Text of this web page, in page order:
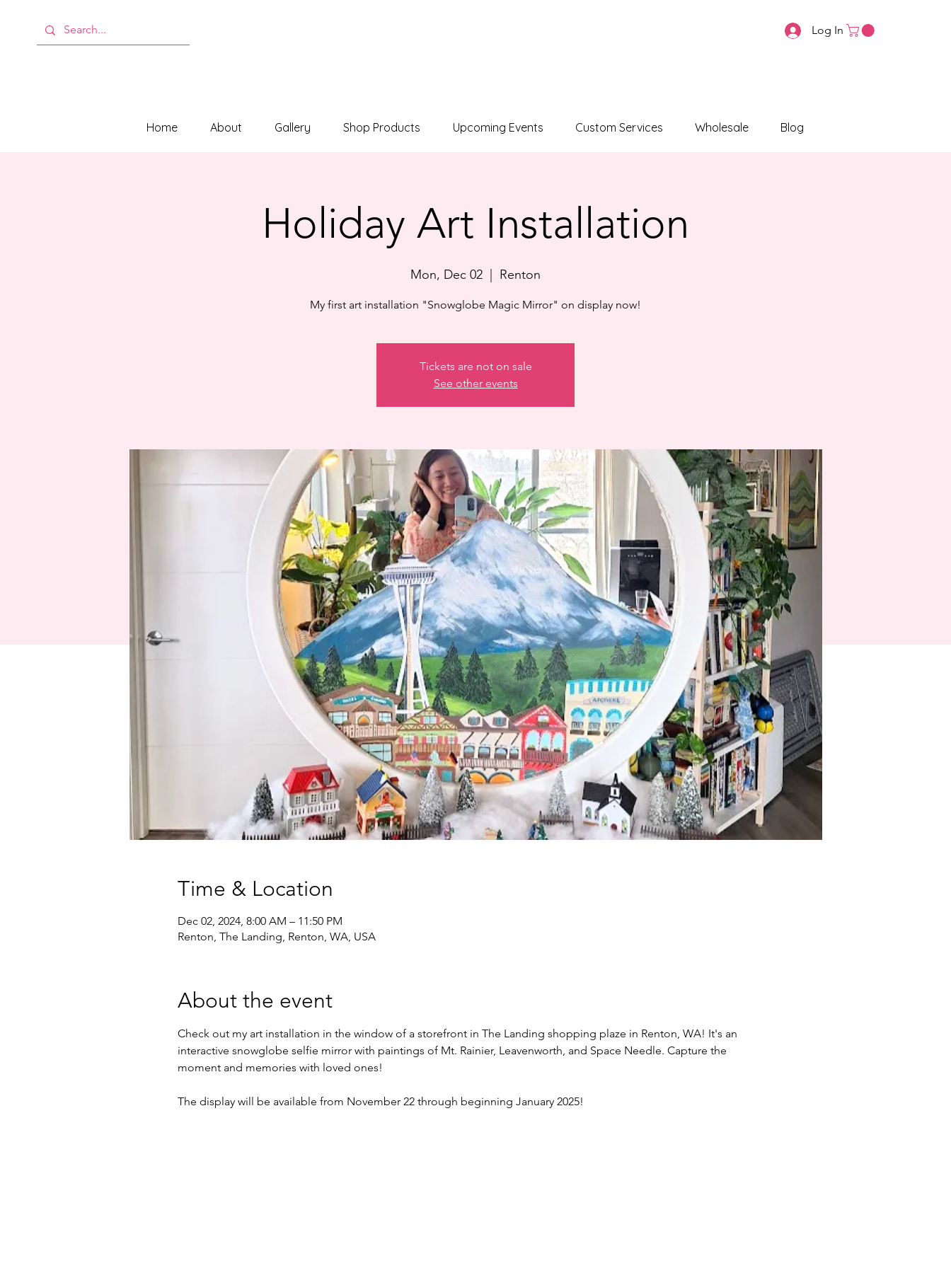
Log In
Home About Gallery Shop Products Upcoming Events Custom Services Wholesale Blog
Holiday Art Installation
Mon, Dec 02 Renton
My first art installation "Snowglobe Magic Mirror" on display now!
Tickets are not on sale
See other events
Time & Location
Dec 02, 2024, 8:00 AM – 11:50 PM
Renton, The Landing, Renton, WA, USA
About the event
Check out my art installation in the window of a storefront in The Landing shopping plaze in Renton, WA! It's an
interactive snowglobe selfie mirror with paintings of Mt. Rainier, Leavenworth, and Space Needle. Capture the
moment and memories with loved ones!
The display will be available from November 22 through beginning January 2025!